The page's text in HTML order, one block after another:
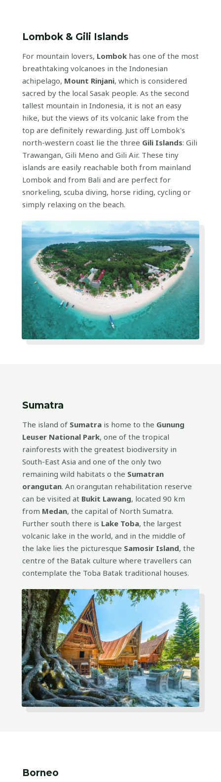
Lombok & Gili Islands
For mountain lovers, Lombok has one of the most
breathtaking volcanoes in the Indonesian
achipelago, Mount Rinjani, which is considered
sacred by the local Sasak people. As the second
tallest mountain in Indonesia, it is not an easy
hike, but the views of its volcanic lake from the
top are definitely rewarding. Just off Lombok's
north-western coast lie the three Gili Islands: Gili
Trawangan, Gili Meno and Gili Air. These tiny
islands are easily reachable both from mainland
Lombok and from Bali and are perfect for
snorkeling, scuba diving, horse riding, cycling or
simply relaxing on the beach.
Sumatra
The island of Sumatra is home to the Gunung
Leuser National Park, one of the tropical
rainforests with the greatest biodiversity in
South-East Asia and one of the only two
remaining wild habitats o the Sumatran
orangutan. An orangutan rehabilitation reserve
can be visited at Bukit Lawang, located 90 km
from Medan, the capital of North Sumatra.
Further south there is Lake Toba, the largest
volcanic lake in the world, and in the middle of
the lake lies the picturesque Samosir Island, the
centre of the Batak culture where travellers can
contemplate the Toba Batak traditional houses.
Borneo